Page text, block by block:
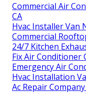
Commercial Air
CA
Hvac Installer Van
Commercial
24/7 Kitchen
Fix Air Conditioner
Emergency Air
Hvac Installation
Ac Repair